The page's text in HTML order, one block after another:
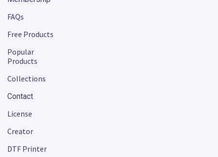
FAQs
Free Products
Popular
Products
Collections
Contact
License
Creator
DTF Printer